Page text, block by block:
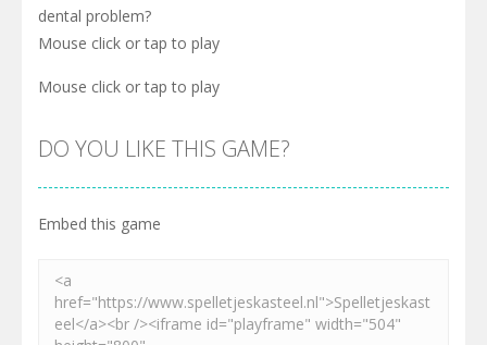
dental problem?
Mouse click or tap to play
Mouse click or tap to play
DO YOU LIKE THIS GAME?
Embed this game